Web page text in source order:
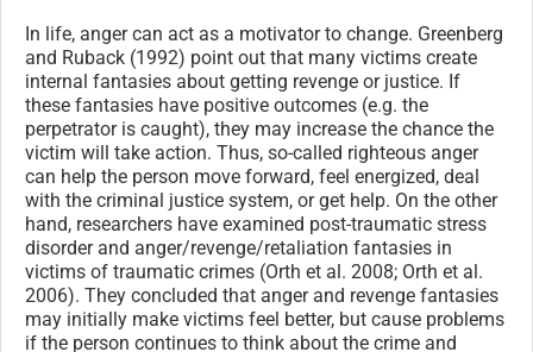
In life, anger can act as a motivator to change. Greenberg
and Ruback (1992) point out that many victims create
internal fantasies about getting revenge or justice. If
these fantasies have positive outcomes (e.g. the
perpetrator is caught), they may increase the chance the
victim will take action. Thus, so-called righteous anger
can help the person move forward, feel energized, deal
with the criminal justice system, or get help. On the other
hand, researchers have examined post-traumatic stress
disorder and anger/revenge/retaliation fantasies in
victims of traumatic crimes (Orth et al. 2008; Orth et al.
2006). They concluded that anger and revenge fantasies
may initially make victims feel better, but cause problems
if the person continues to think about the crime and